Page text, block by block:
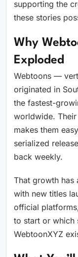
supporting the
these stories
Why
Exploded
Webtoons —
originated in
the fastest-
worldwide.
makes them
serialized
back weekly.
That growth has
with new titles
official
to start or which
WebtoonXYZ